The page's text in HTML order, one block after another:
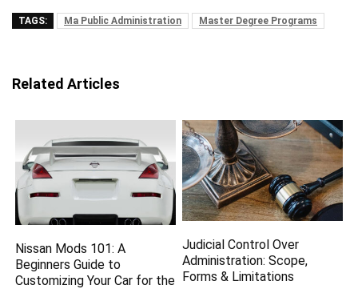
TAGS: Ma Public Administration Master Degree Programs
Related Articles
Nissan Mods 101: A
Beginners Guide to
Customizing Your Car for the
Judicial Control Over
Administration: Scope,
Forms & Limitations